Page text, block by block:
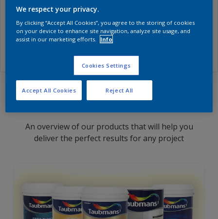
Read more
Excite the senses with kitchen colours that are good
enough to eat.
Find Products
An overview of our products that will help you
deliver the perfect results for any project
We respect your privacy.
By clicking “Accept All Cookies”, you agree to the storing of cookies
on your device to enhance site navigation, analyze site usage, and
assist in our marketing efforts.
Info
Cookies Settings
Reject All
Accept All Cookies